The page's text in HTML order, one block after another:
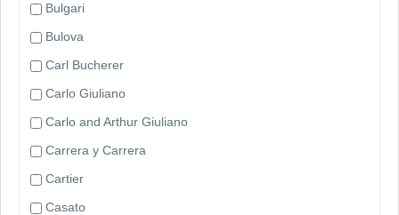
Bulgari
Bulova
Carl Bucherer
Carlo Giuliano
Carlo and Arthur Giuliano
Carrera y Carrera
Cartier
Casato